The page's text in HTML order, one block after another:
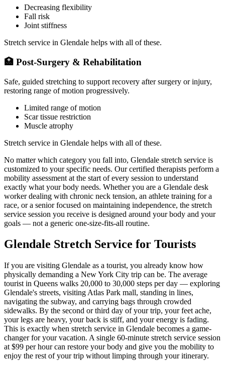
Decreasing flexibility
Fall risk
Joint stiffness
Stretch service in Glendale helps with all of these.
🏥 Post-Surgery & Rehabilitation
Safe, guided stretching to support recovery after surgery or injury,
restoring range of motion progressively.
Limited range of motion
Scar tissue restriction
Muscle atrophy
Stretch service in Glendale helps with all of these.
No matter which category you fall into, Glendale stretch service is
customized to your specific needs. Our certified therapists perform a
mobility assessment at the start of every session to understand
exactly what your body needs. Whether you are a Glendale desk
worker dealing with chronic neck tension, an athlete training for a
race, or a senior focused on maintaining independence, the stretch
service session you receive is designed around your body and your
goals — not a generic one-size-fits-all routine.
Glendale Stretch Service for Tourists
If you are visiting Glendale as a tourist, you already know how
physically demanding a New York City trip can be. The average
tourist in Queens walks 20,000 to 30,000 steps per day — exploring
Glendale's streets, visiting Atlas Park mall, standing in lines,
navigating the subway, and carrying bags through crowded
sidewalks. By the second or third day of your trip, your feet ache,
your legs are heavy, your back is stiff, and your energy is fading.
This is exactly when stretch service in Glendale becomes a game-
changer for your vacation. A single 60-minute stretch service session
at $99 per hour can restore your body and give you the mobility to
enjoy the rest of your trip without limping through your itinerary.